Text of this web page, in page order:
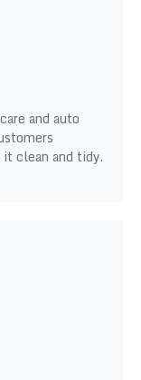
and auto
clean and tidy.